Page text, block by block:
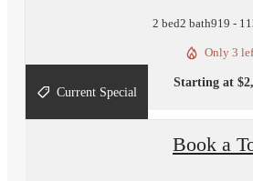
2 bed2 bath919 -
Only 3
Starting at
Current Special
Book a